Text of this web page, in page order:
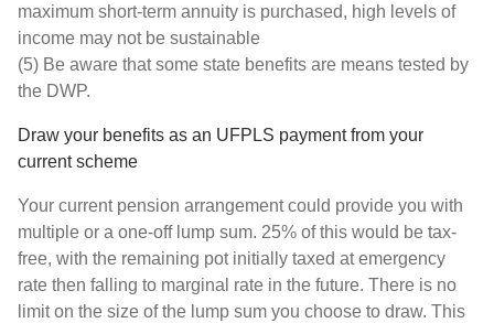
maximum short-term annuity is purchased, high levels of
income may not be sustainable
(5) Be aware that some state benefits are means tested by
the DWP.
Draw your benefits as an UFPLS payment from your
current scheme
Your current pension arrangement could provide you with
multiple or a one-off lump sum. 25% of this would be tax-
free, with the remaining pot initially taxed at emergency
rate then falling to marginal rate in the future. There is no
limit on the size of the lump sum you choose to draw. This